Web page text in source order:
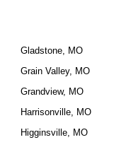
Gladstone, MO
Grain Valley, MO
Grandview, MO
Harrisonville, MO
Higginsville, MO